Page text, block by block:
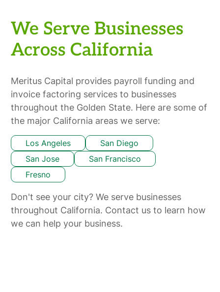
We Serve Businesses
Across California
Meritus Capital provides payroll funding and
invoice factoring services to businesses
throughout the Golden State. Here are some of
the major California areas we serve:
Los Angeles
San Diego
San Jose
San Francisco
Fresno
Don't see your city? We serve businesses
throughout California. Contact us to learn how
we can help your business.